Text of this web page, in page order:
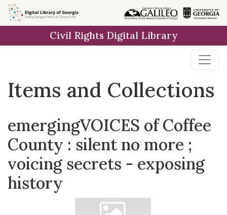
Skip
to
Skip to
main
Skip
to
result
Civil Rights Digital Library
Items and Collections
emergingVOICES of Coffee
County : silent no more ;
voicing secrets - exposing
history